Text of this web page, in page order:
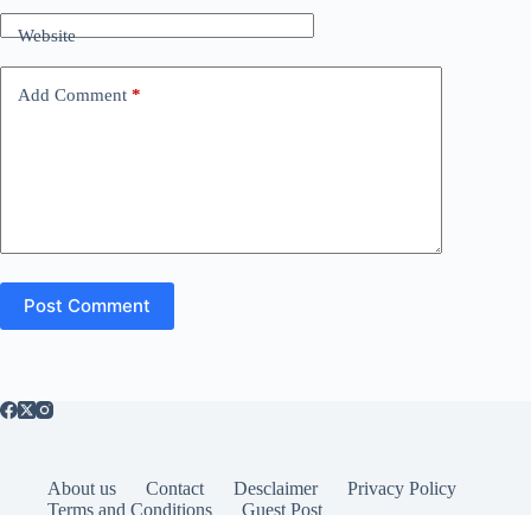
Website
Add Comment *
Post Comment
About us Contact Desclaimer
Privacy Policy
Terms and Conditions
Guest Post